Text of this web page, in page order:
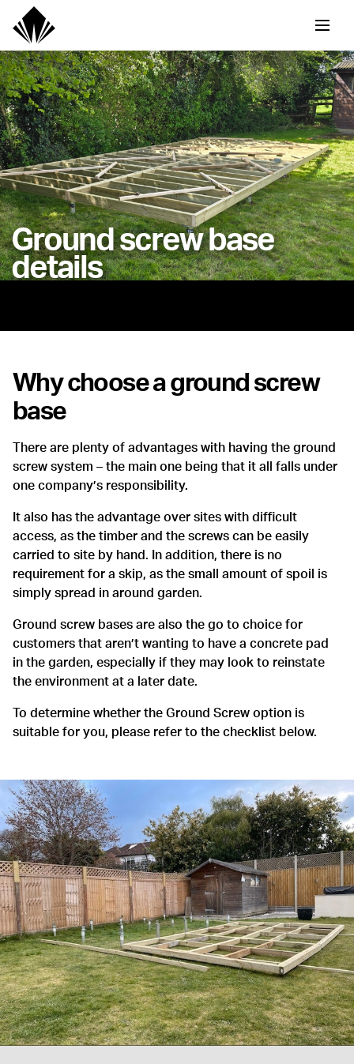
Ground screw base
details
Why choose a ground screw
base
There are plenty of advantages with having the ground
screw system – the main one being that it all falls under
one company’s responsibility.
It also has the advantage over sites with difficult
access, as the timber and the screws can be easily
carried to site by hand. In addition, there is no
requirement for a skip, as the small amount of spoil is
simply spread in around garden.
Ground screw bases are also the go to choice for
customers that aren’t wanting to have a concrete pad
in the garden, especially if they may look to reinstate
the environment at a later date.
To determine whether the Ground Screw option is
suitable for you, please refer to the checklist below.